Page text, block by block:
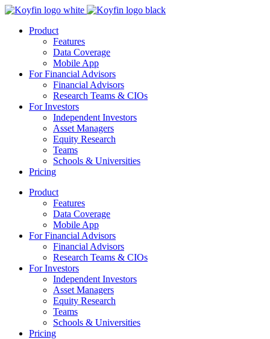
Product
Features
Data Coverage
Mobile App
For Financial Advisors
Financial Advisors
Research Teams & CIOs
For Investors
Independent Investors
Asset Managers
Equity Research
Teams
Schools & Universities
Pricing
Product
Features
Data Coverage
Mobile App
For Financial Advisors
Financial Advisors
Research Teams & CIOs
For Investors
Independent Investors
Asset Managers
Equity Research
Teams
Schools & Universities
Pricing